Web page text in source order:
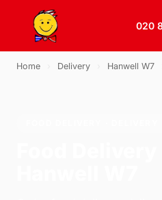
020
Home Delivery Hanwell W7